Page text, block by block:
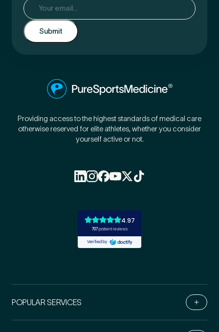
Providing access to the highest standards of medical care
otherwise reserved for elite athletes, whether you consider
yourself active or not.
POPULAR SERVICES